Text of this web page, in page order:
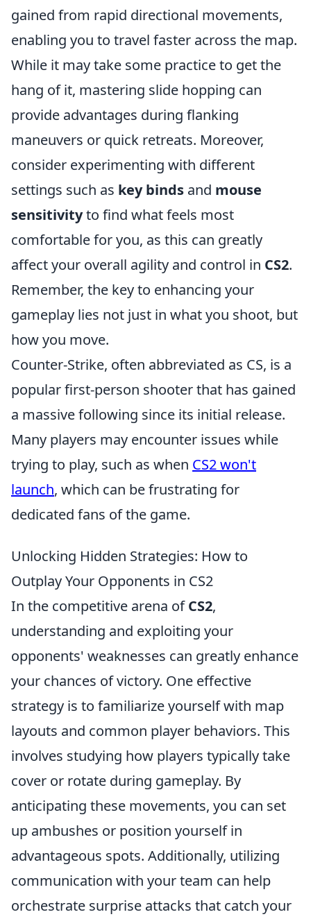
gained from rapid directional movements,
enabling you to travel faster across the map.
While it may take some practice to get the
hang of it, mastering slide hopping can
provide advantages during flanking
maneuvers or quick retreats. Moreover,
consider experimenting with different
settings such as key binds and mouse
sensitivityto find what feels most
comfortable for you, as this can greatly
affect your overall agility and control in CS2.
Remember, the key to enhancing your
gameplay lies not just in what you shoot, but
how you move.
Counter-Strike, often abbreviated as CS, is a
popular first-person shooter that has gained
a massive following since its initial release.
Many players may encounter issues while
trying to play, such as when CS2 won't
launch, which can be frustrating for
dedicated fans of the game.
Unlocking Hidden Strategies: How to
Outplay Your Opponents in CS2
In the competitive arena ofCS2,
understanding and exploiting your
opponents' weaknesses can greatly enhance
your chances of victory. One effective
strategy is to familiarize yourself with map
layouts and common player behaviors. This
involves studying how players typically take
cover or rotate during gameplay. By
anticipating these movements, you can set
up ambushes or position yourself in
advantageous spots. Additionally, utilizing
communication with your team can help
orchestrate surprise attacks that catch your